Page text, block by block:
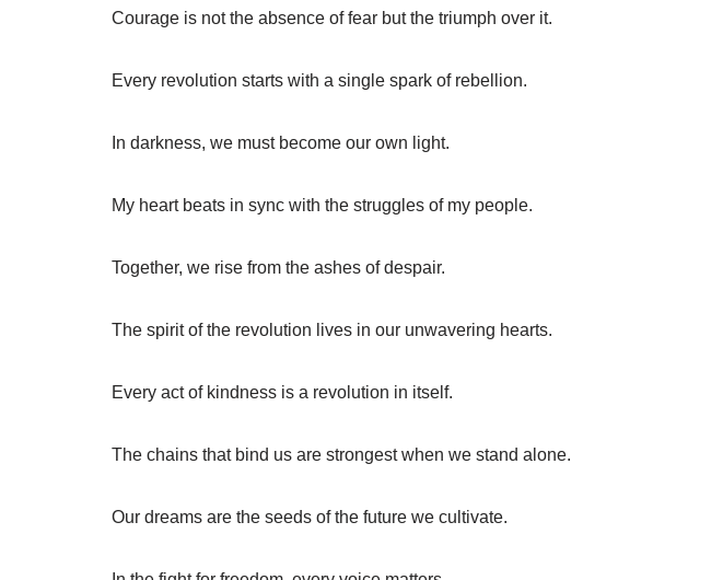
Courage is not the absence of fear but the triumph over it.
Every revolution starts with a single spark of rebellion.
In darkness, we must become our own light.
My heart beats in sync with the struggles of my people.
Together, we rise from the ashes of despair.
The spirit of the revolution lives in our unwavering hearts.
Every act of kindness is a revolution in itself.
The chains that bind us are strongest when we stand alone.
Our dreams are the seeds of the future we cultivate.